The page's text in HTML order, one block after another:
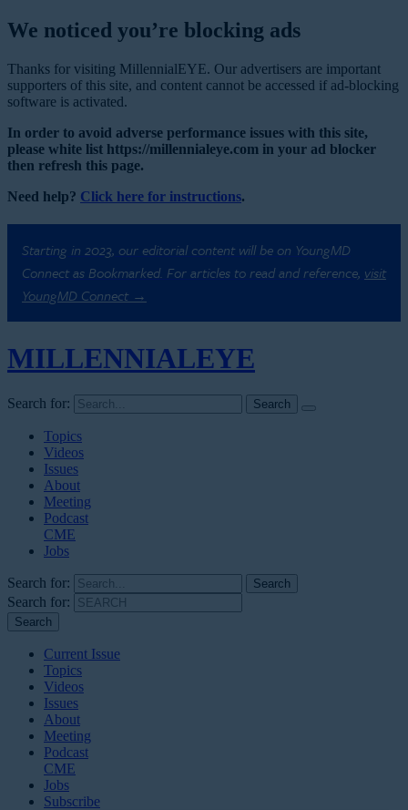
We noticed you’re blocking ads
Thanks for visiting MillennialEYE. Our advertisers are important
supporters of this site, and content cannot be accessed if ad-blocking
software is activated.
In order to avoid adverse performance issues with this site,
please white list https://millennialeye.com in your ad blocker
then refresh this page.
Need help? Click here for instructions.
Starting in 2023, our editorial content will be on YoungMD
Connect as Bookmarked. For articles to read and reference, visit
YoungMD Connect →
MILLENNIALEYE
Search for:
Topics
Videos
Issues
About
Meeting
Podcast
CME
Jobs
Search for:
Search for:
Current Issue
Topics
Videos
Issues
About
Meeting
Podcast
CME
Jobs
Subscribe